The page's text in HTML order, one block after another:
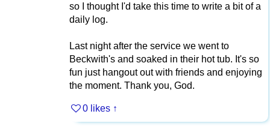
so I thought I'd take this time to write a bit of a
daily log.
Last night after the service we went to
Beckwith's and soaked in their hot tub. It's so
fun just hangout out with friends and enjoying
the moment. Thank you, God.
0 likes ↑